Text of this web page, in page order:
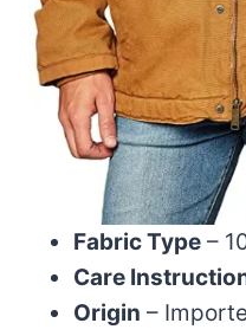
Fabric Type –
Care
Origin –